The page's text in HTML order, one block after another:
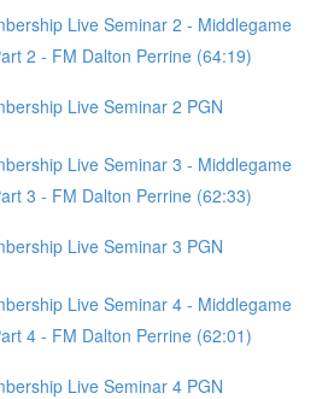
Live Seminar 2 - Middlegame
2 - FM Dalton Perrine (64:19)
Live Seminar 2 PGN
Live Seminar 3 - Middlegame
3 - FM Dalton Perrine (62:33)
Live Seminar 3 PGN
Live Seminar 4 - Middlegame
4 - FM Dalton Perrine (62:01)
Live Seminar 4 PGN